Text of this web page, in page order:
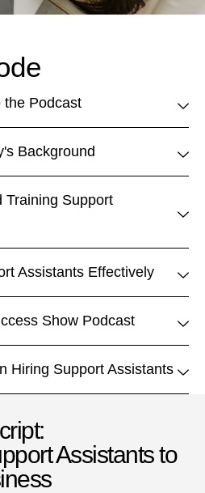
the Podcast
Background
Training Support
Assistants Effectively
Show Podcast
Hiring Support Assistants
Assistants to